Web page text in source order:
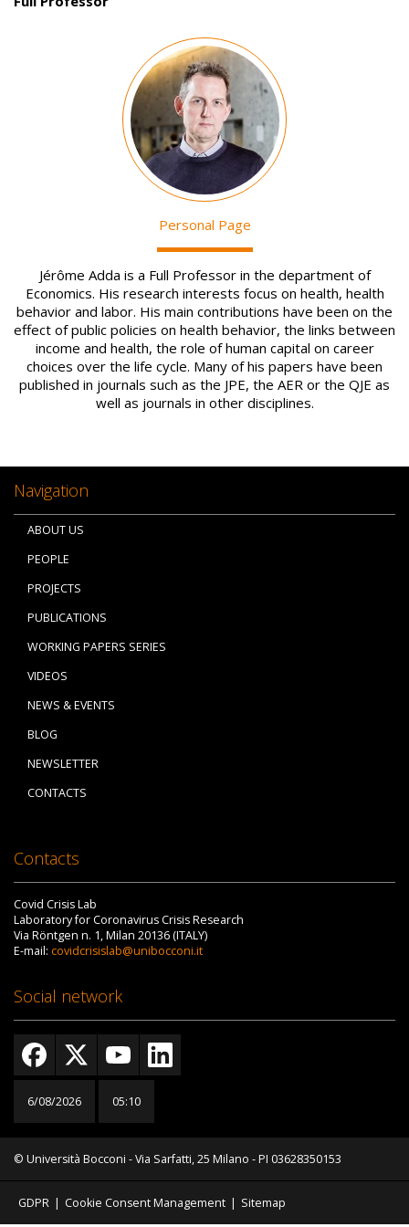
Personal Page
Jérôme Adda is a Full Professor in the department of
Economics. His research interests focus on health, health
behavior and labor. His main contributions have been on the
effect of public policies on health behavior, the links between
income and health, the role of human capital on career
choices over the life cycle. Many of his papers have been
published in journals such as the JPE, the AER or the QJE as
well as journals in other disciplines.
Navigation
ABOUT US
PEOPLE
PROJECTS
PUBLICATIONS
WORKING PAPERS SERIES
VIDEOS
NEWS & EVENTS
BLOG
NEWSLETTER
CONTACTS
Contacts
Covid Crisis Lab
Laboratory for Coronavirus Crisis Research
Via Röntgen n. 1, Milan 20136 (ITALY)
E-mail: covidcrisislab@unibocconi.it
Social network
6/08/2026 05:10
© Università Bocconi - Via Sarfatti, 25 Milano - PI 03628350153
GDPR | Cookie Consent Management | Sitemap